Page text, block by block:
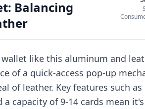
Balancing
like this aluminum and
of a quick-access pop-up
of leather. Key features such as
capacity of 9-14 cards mean it's